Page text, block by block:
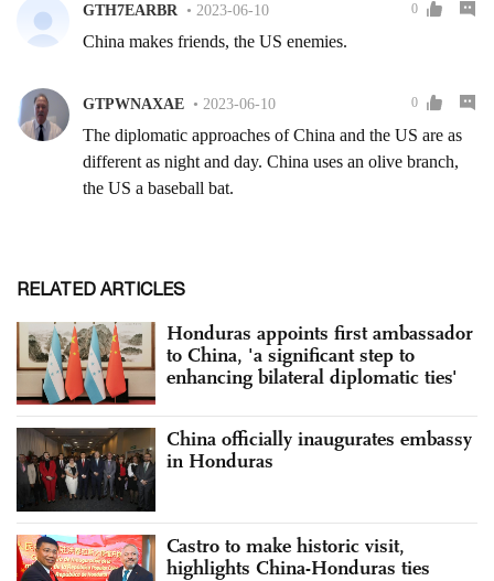
RELATED ARTICLES
Honduras appoints first ambassador
to China, 'a significant step to
enhancing bilateral diplomatic ties'
China officially inaugurates embassy
in Honduras
Castro to make historic visit,
highlights China-Honduras ties